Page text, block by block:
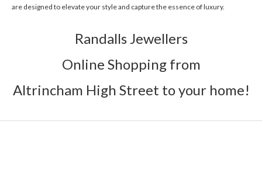
are designed to elevate your style and capture the essence of luxury.
Randalls Jewellers
Online Shopping from
Altrincham High Street to your home!